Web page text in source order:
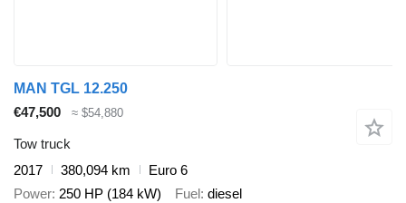
MAN TGL 12.250
€47,500
≈ $54,880
Tow truck
2017
380,094 km
Euro 6
Power 250 HP (184 kW) Fuel diesel